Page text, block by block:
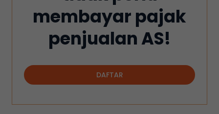
membayar pajak
penjualan AS!
DAFTAR